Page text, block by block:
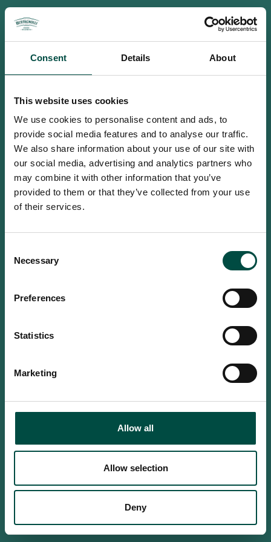
Consent Details About
This website uses cookies
We use cookies to personalise content and ads, to
provide social media features and to analyse our traffic.
We also share information about your use of our site with
our social media, advertising and analytics partners who
may combine it with other information that you’ve
provided to them or that they’ve collected from your use
of their services.
Selection
Necessary
Preferences
Statistics
Marketing
Allow all
Allow selection
Deny
To access this site you must be an